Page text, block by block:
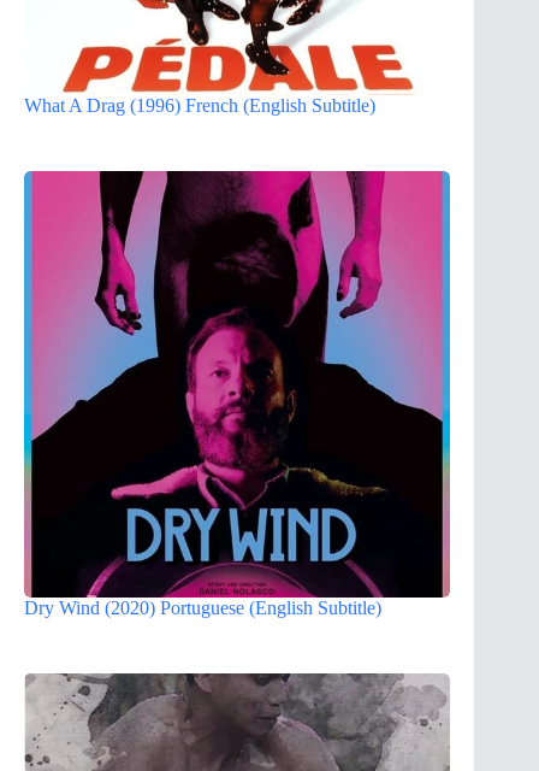
What A Drag (1996) French (English Subtitle)
Dry Wind (2020) Portuguese (English Subtitle)